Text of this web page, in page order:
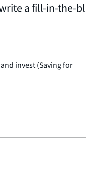
a fill-in-the-
invest (Saving for